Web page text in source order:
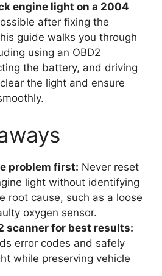
engine light on a 2004
after fixing the
guide walks you through
using an OBD2
the battery, and driving
the light and ensure
problem first: Never reset
light without identifying
root cause, such as a loose
oxygen sensor.
scanner for best results:
error codes and safely
while preserving vehicle